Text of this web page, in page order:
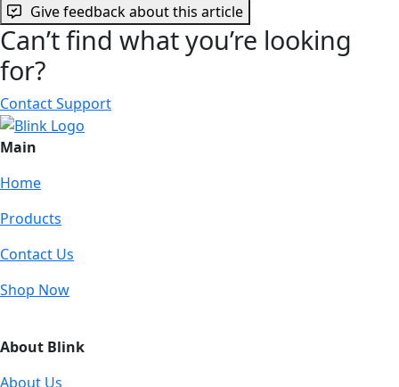
Give feedback about this article
Can’t find what you’re looking
for?
Contact Support
Main
Home
Products
Contact Us
Shop Now
About Blink
About Us